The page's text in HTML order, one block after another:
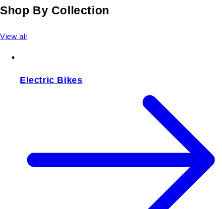
Shop By Collection
View all
Electric Bikes